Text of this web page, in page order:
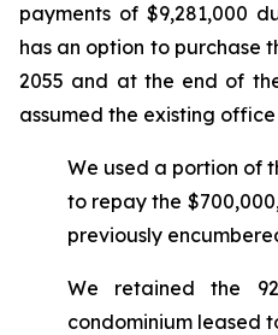
payments of $9,281,000
has an option to purchase
2055 and at the end of
assumed the existing
We used a portion of
to repay the
previously
We retained the
condominium leased